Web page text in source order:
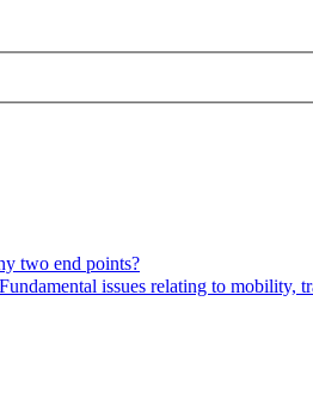
two end points?
Fundamental issues relating to mobility,